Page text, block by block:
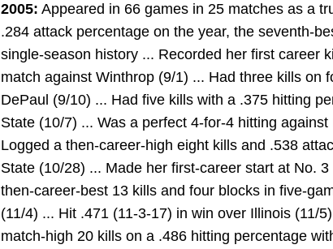
2005: Appeared in 66 games in 25 matches as a
.284 attack percentage on the year, the seventh-
single-season history ... Recorded her first career
match against Winthrop (9/1) ... Had three kills on
DePaul (9/10) ... Had five kills with a .375 hitting
State (10/7) ... Was a perfect 4-for-4 hitting
Logged a then-career-high eight kills and .538
State (10/28) ... Made her first-career start at No.
then-career-best 13 kills and four blocks in five-
(11/4) ... Hit .471 (11-3-17) in win over Illinois (11/
match-high 20 kills on a .486 hitting percentage